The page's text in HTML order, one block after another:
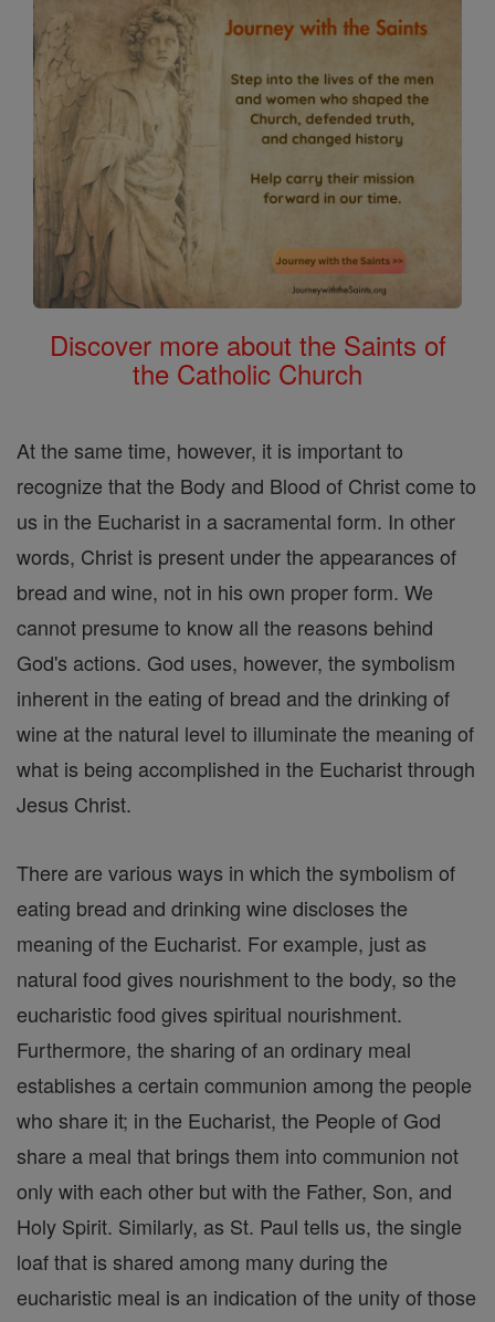
Discover more about the Saints of
the Catholic Church
At the same time, however, it is important to
recognize that the Body and Blood of Christ come to
us in the Eucharist in a sacramental form. In other
words, Christ is present under the appearances of
bread and wine, not in his own proper form. We
cannot presume to know all the reasons behind
God's actions. God uses, however, the symbolism
inherent in the eating of bread and the drinking of
wine at the natural level to illuminate the meaning of
what is being accomplished in the Eucharist through
Jesus Christ.
There are various ways in which the symbolism of
eating bread and drinking wine discloses the
meaning of the Eucharist. For example, just as
natural food gives nourishment to the body, so the
eucharistic food gives spiritual nourishment.
Furthermore, the sharing of an ordinary meal
establishes a certain communion among the people
who share it; in the Eucharist, the People of God
share a meal that brings them into communion not
only with each other but with the Father, Son, and
Holy Spirit. Similarly, as St. Paul tells us, the single
loaf that is shared among many during the
eucharistic meal is an indication of the unity of those